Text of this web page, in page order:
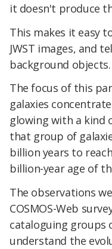
it doesn't produce
This makes it easy
JWST images, and
background objects.
The focus of this
galaxies
glowing with a kind
that group of
billion years to
billion-year age of
The observations
COSMOS-Web
cataloguing groups
understand the